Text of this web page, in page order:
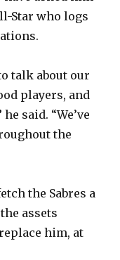
Star who logs
talk about our
players, and
said. “We’ve
the
the Sabres a
assets
him, at